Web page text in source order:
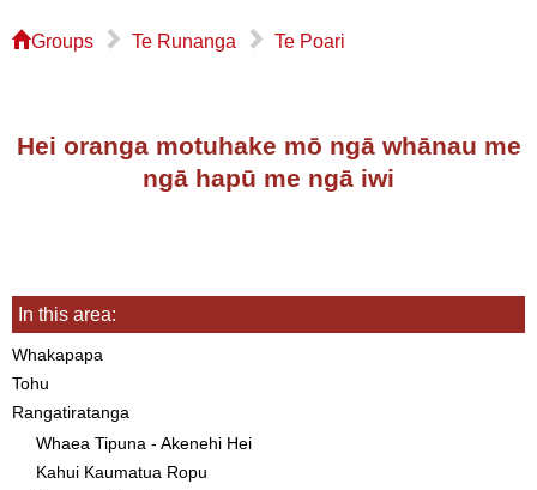
⌂Groups ▻ Te Runanga ▻ Te Poari
Hei oranga motuhake mō ngā whānau me
ngā hapū me ngā iwi
In this area:
Whakapapa
Tohu
Rangatiratanga
Whaea Tipuna - Akenehi Hei
Kahui Kaumatua Ropu